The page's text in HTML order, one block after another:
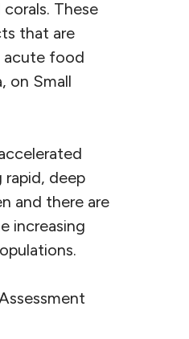
These
that are
acute food
on Small
deep
and there are
increasing